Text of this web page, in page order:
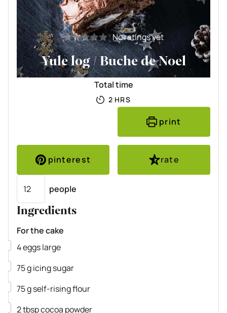
No ratings yet
Yule log / Buche de Noel
Total time
2 HOURS
HRS
print
pinterest
rate
people
Ingredients
For the cake
▢
4eggslarge
▢
75gicing sugar
▢
75gself-rising flour
▢
2tbspcocoa powder